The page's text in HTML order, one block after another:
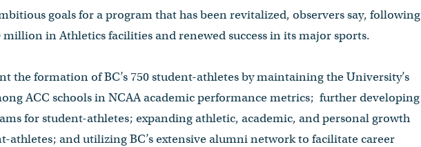
goals for a program that has been revitalized, observers say, following
in Athletics facilities and renewed success in its major sports.
the formation of BC’s 750 student-athletes by maintaining the University’s
ACC schools in NCAA academic performance metrics; further developing
for student-athletes; expanding athletic, academic, and personal growth
athletes; and utilizing BC’s extensive alumni network to facilitate career